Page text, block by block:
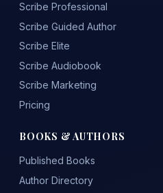
Scribe Professional
Scribe Guided Author
Scribe Elite
Scribe Audiobook
Scribe Marketing
Pricing
BOOKS & AUTHORS
Published Books
Author Directory